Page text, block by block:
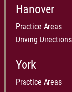
Hanover
Practice Areas
Driving Directions
York
Practice Areas